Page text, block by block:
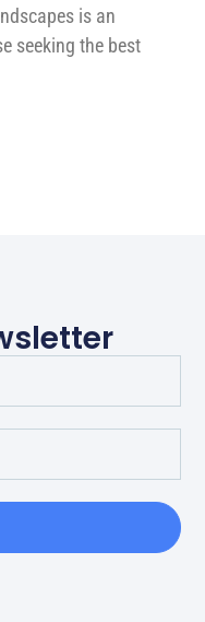
is an
seeking the best